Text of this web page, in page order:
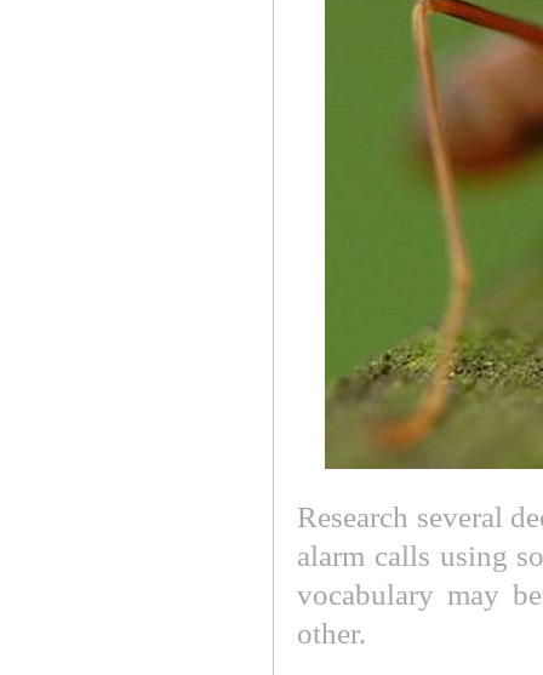
Research several
alarm calls using
vocabulary may
other.